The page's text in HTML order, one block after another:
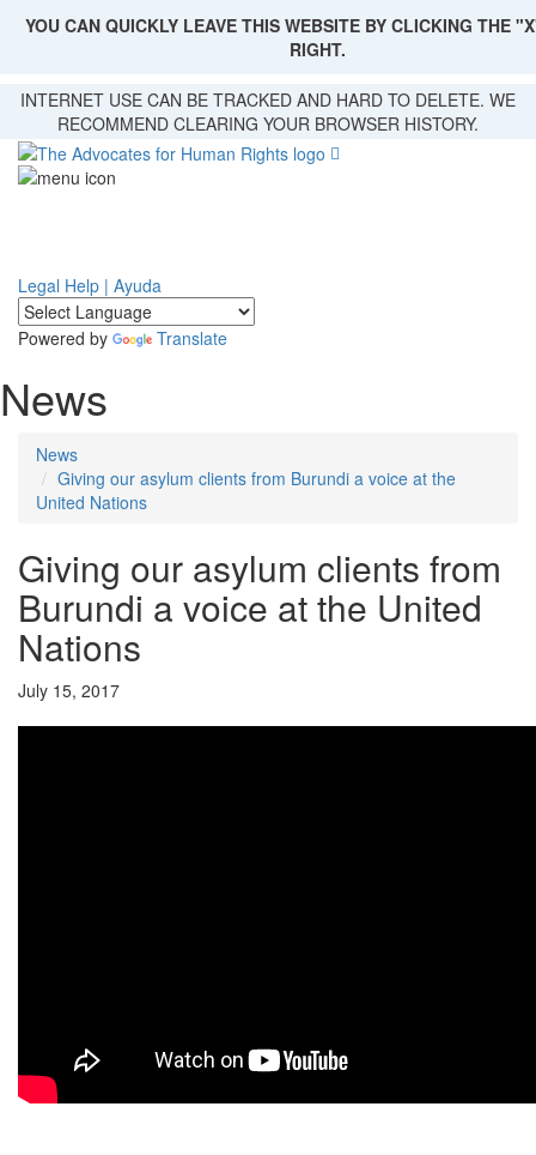
Skip
main
content
YOU CAN QUICKLY LEAVE THIS WEBSITE BY CLICKING THE
RIGHT.
INTERNET USE CAN BE TRACKED AND HARD TO DELETE. WE
RECOMMEND CLEARING YOUR BROWSER HISTORY.
Legal Help | Ayuda
Powered by Translate
News
News
Giving our asylum clients from Burundi a voice at the
United Nations
Giving our asylum clients from
Burundi a voice at the United
Nations
July 15, 2017